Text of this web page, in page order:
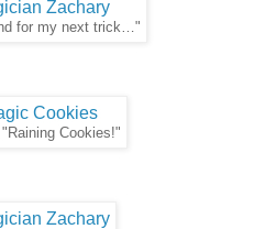
for my next trick…"
Cookies!"